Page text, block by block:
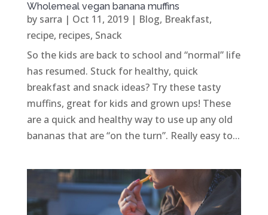
Wholemeal vegan banana muffins
by sarra | Oct 11, 2019| Blog, Breakfast,
recipe, recipes, Snack
So the kids are back to school and “normal” life
has resumed. Stuck for healthy, quick
breakfast and snack ideas? Try these tasty
muffins, great for kids and grown ups! These
are a quick and healthy way to use up any old
bananas that are “on the turn”. Really easy to...